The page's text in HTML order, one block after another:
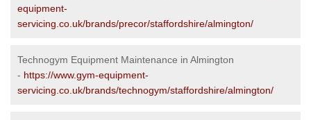
equipment-
servicing.co.uk/brands/precor/staffordshire/almington/
Technogym Equipment Maintenance in Almington
- https://www.gym-equipment-
servicing.co.uk/brands/technogym/staffordshire/almington/